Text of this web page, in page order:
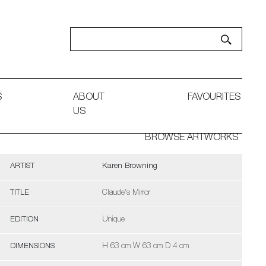
ABOUT
US
FAVOURITES
BROWSE ARTWORKS
ARTIST Karen Browning
TITLE Claude's Mirror
EDITION Unique
DIMENSIONS H 63 cm W 63 cm D 4 cm